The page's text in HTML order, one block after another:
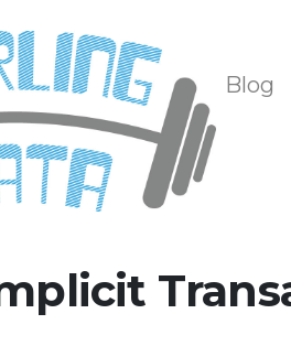
Education, and
Blog